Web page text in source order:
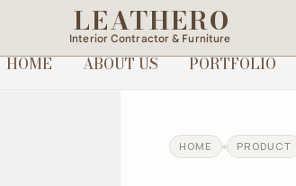
LEATHERO
Interior Contractor & Furniture
HOME ABOUT US PORTFOLIO
HOME PRODUCT